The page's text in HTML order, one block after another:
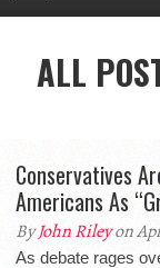
ALL
Conservatives
Americans As
ByJohn Rileyon
As debate rages